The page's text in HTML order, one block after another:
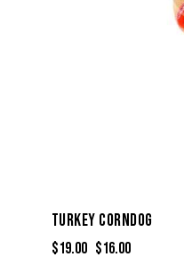
TURKEY CORNDOG
$19.00 $16.00